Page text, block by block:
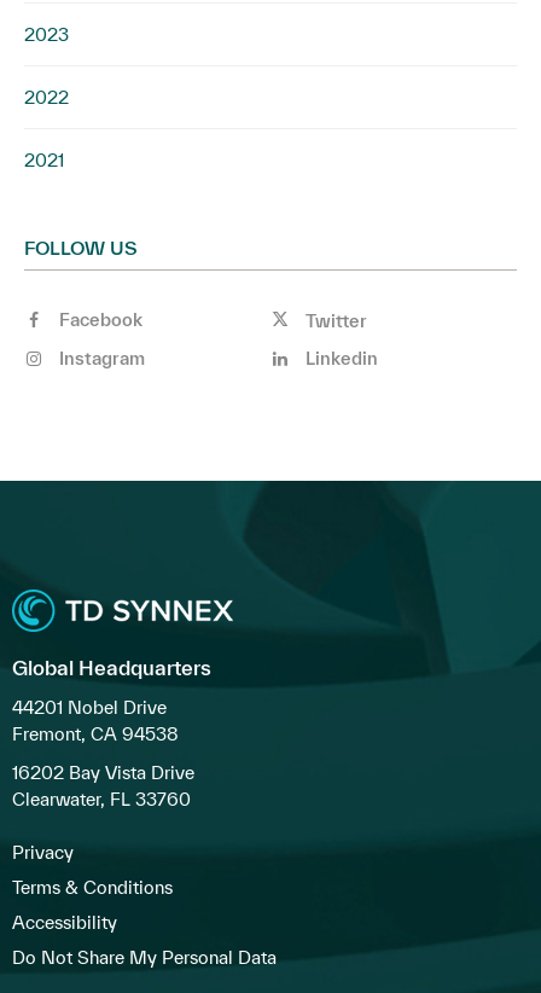
2023
2022
2021
FOLLOW US
Facebook
Twitter
Instagram
Linkedin
Global Headquarters
44201 Nobel Drive
Fremont, CA 94538
16202 Bay Vista Drive
Clearwater, FL 33760
Privacy
Terms & Conditions
Accessibility
Do Not Share My Personal Data